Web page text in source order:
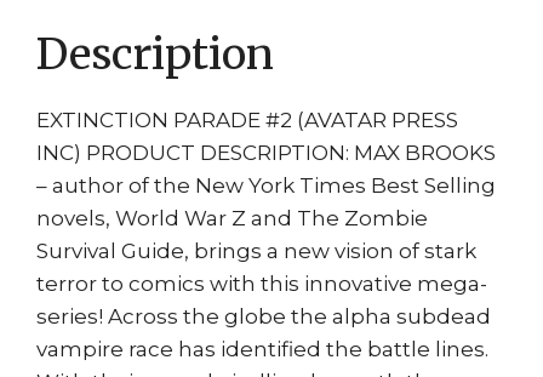
Legendary
Series
quantity
Description
EXTINCTION PARADE #2 (AVATAR PRESS
INC) PRODUCT DESCRIPTION: MAX BROOKS
– author of the New York Times Best Selling
novels, World War Z and The Zombie
Survival Guide, brings a new vision of stark
terror to comics with this innovative mega-
series! Across the globe the alpha subdead
vampire race has identified the battle lines.